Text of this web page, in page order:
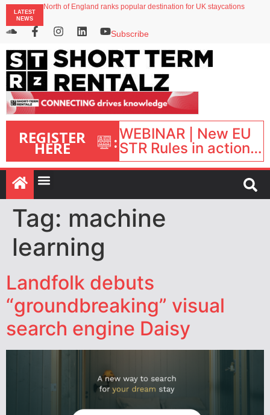
LATEST
NEWS
North of England ranks popular destination for UK staycations
Airbnb partners with Lark Hotels
onefinestay appoints Brown as VP of sales
Subscribe
REGISTER
HERE :WEBINAR | New EU
STR Rules in action:
What’s changed and
what happens next?
| September 1, 16:00
– 17:00 BST |
Tag: machine
learning
Landfolk debuts
“groundbreaking” visual
search engine Daisy